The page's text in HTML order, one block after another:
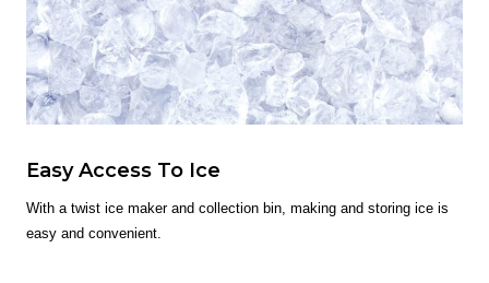
Easy Access To Ice
With a twist ice maker and collection bin, making and storing ice is
easy and convenient.